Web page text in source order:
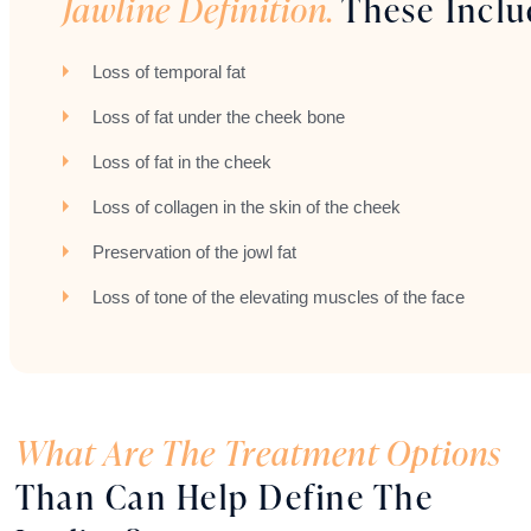
Jawline Definition.These
Loss of temporal fat
Loss of fat under the cheek bone
Loss of fat in the cheek
Loss of collagen in the skin of the cheek
Preservation of the jowl fat
Loss of tone of the elevating muscles of the face
What Are The Treatment Options
Than Can Help Define The